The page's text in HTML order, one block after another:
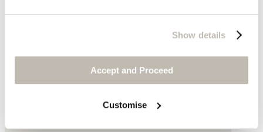
Show details
Accept and Proceed
Customise